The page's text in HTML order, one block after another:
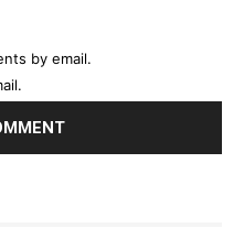
by email.